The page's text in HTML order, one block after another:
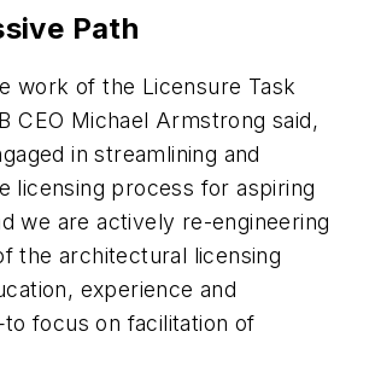
Path
work of the Licensure Task
CEO Michael Armstrong said,
in streamlining and
licensing process for aspiring
we are actively re-engineering
the architectural licensing
experience and
focus on facilitation of